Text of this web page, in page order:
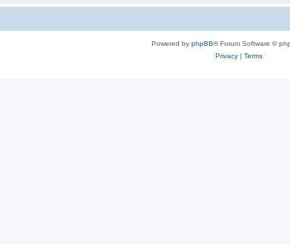
Powered by phpBB® Forum Software ©
Privacy| Terms